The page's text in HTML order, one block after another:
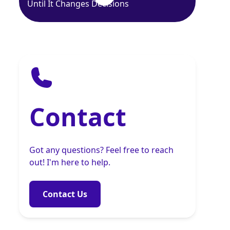
Until It Changes Decisions
Contact
Got any questions? Feel free to reach
out! I'm here to help.
Contact Us